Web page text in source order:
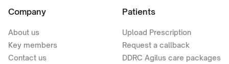
Company
About us
Key members
Contact us
Patients
Upload Prescription
Request a callback
DDRC Agilus care packages